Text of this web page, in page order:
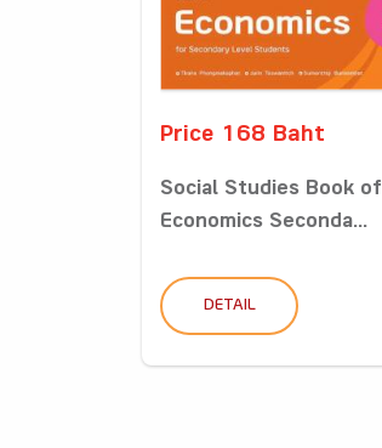
Price 168 Baht
Social Studies Book of
Economics Seconda...
DETAIL